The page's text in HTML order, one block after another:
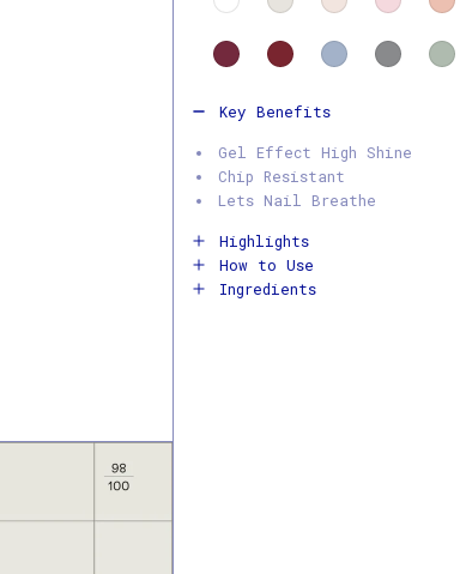
Key Benefits
Gel Effect High Shine
Chip Resistant
Lets Nail Breathe
Highlights
How to Use
Ingredients